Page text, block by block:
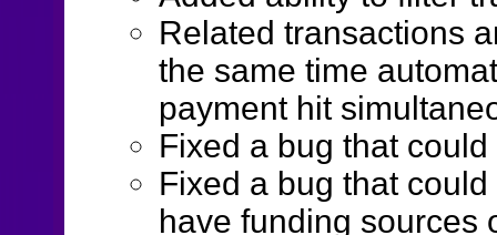
Related transactions
the same time
payment hit
Fixed a bug that
Fixed a bug that
have funding sources